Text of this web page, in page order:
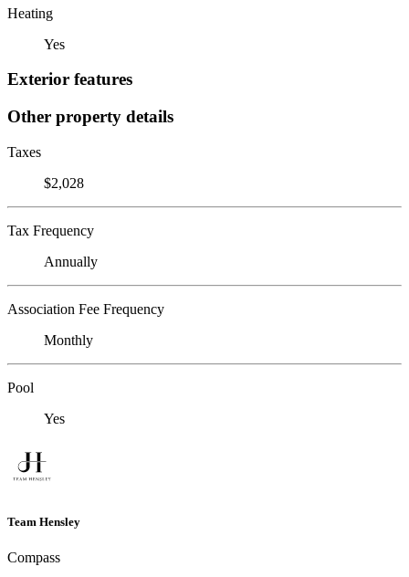
Heating
Yes
Exterior features
Other property details
Taxes
$2,028
Tax Frequency
Annually
Association Fee Frequency
Monthly
Pool
Yes
Team Hensley
Compass